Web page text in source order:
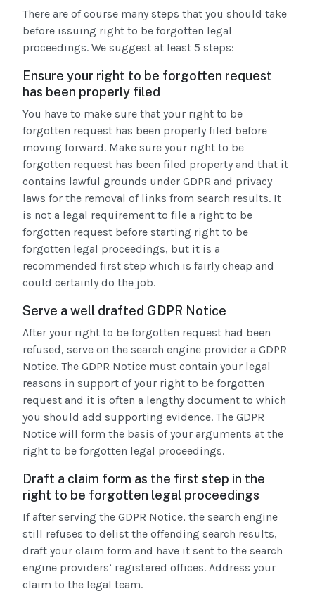
There are of course many steps that you should take
before issuing right to be forgotten legal
proceedings. We suggest at least 5 steps:
Ensure your right to be forgotten request
has been properly filed
You have to make sure that your right to be
forgotten request has been properly filed before
moving forward. Make sure your right to be
forgotten request has been filed property and that it
contains lawful grounds under GDPR and privacy
laws for the removal of links from search results. It
is not a legal requirement to file a right to be
forgotten request before starting right to be
forgotten legal proceedings, but it is a
recommended first step which is fairly cheap and
could certainly do the job.
Serve a well drafted GDPR Notice
After your right to be forgotten request had been
refused, serve on the search engine provider a GDPR
Notice. The GDPR Notice must contain your legal
reasons in support of your right to be forgotten
request and it is often a lengthy document to which
you should add supporting evidence. The GDPR
Notice will form the basis of your arguments at the
right to be forgotten legal proceedings.
Draft a claim form as the first step in the
right to be forgotten legal proceedings
If after serving the GDPR Notice, the search engine
still refuses to delist the offending search results,
draft your claim form and have it sent to the search
engine providers’ registered offices. Address your
claim to the legal team.